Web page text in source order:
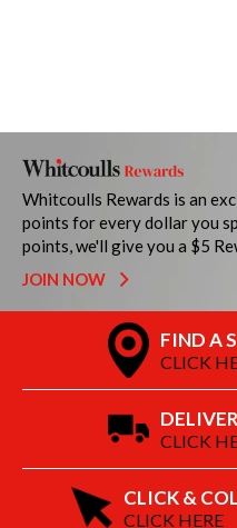
Whitcoulls Rewards is an
points for every dollar you
points, we'll give you a $5
JOIN NOW
FIND A
CLICK
CLICK
CLICK &
CLICK HERE